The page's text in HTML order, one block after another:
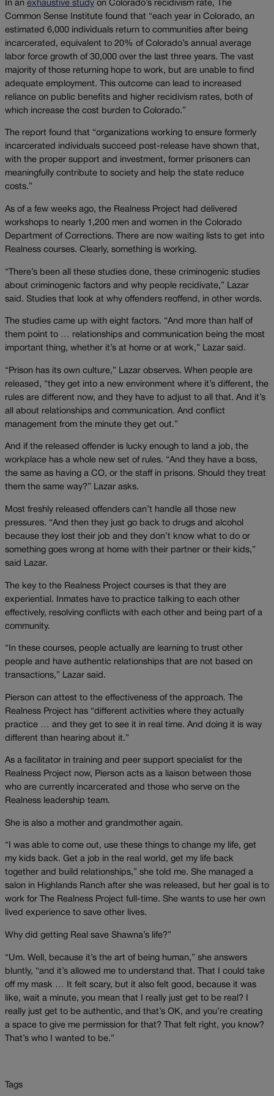
In an exhaustive study on Colorado’s recidivism rate, The
Common Sense Institute found that “each year in Colorado, an
estimated 6,000 individuals return to communities after being
incarcerated, equivalent to 20% of Colorado’s annual average
labor force growth of 30,000 over the last three years. The vast
majority of those returning hope to work, but are unable to find
adequate employment. This outcome can lead to increased
reliance on public benefits and higher recidivism rates, both of
which increase the cost burden to Colorado.”
The report found that “organizations working to ensure formerly
incarcerated individuals succeed post-release have shown that,
with the proper support and investment, former prisoners can
meaningfully contribute to society and help the state reduce
costs.”
As of a few weeks ago, the Realness Project had delivered
workshops to nearly 1,200 men and women in the Colorado
Department of Corrections. There are now waiting lists to get into
Realness courses. Clearly, something is working.
“There’s been all these studies done, these criminogenic studies
about criminogenic factors and why people recidivate,” Lazar
said. Studies that look at why offenders reoffend, in other words.
The studies came up with eight factors. “And more than half of
them point to … relationships and communication being the most
important thing, whether it’s at home or at work,” Lazar said.
“Prison has its own culture,” Lazar observes. When people are
released, “they get into a new environment where it’s different, the
rules are different now, and they have to adjust to all that. And it’s
all about relationships and communication. And conflict
management from the minute they get out.”
And if the released offender is lucky enough to land a job, the
workplace has a whole new set of rules. “And they have a boss,
the same as having a CO, or the staff in prisons. Should they treat
them the same way?” Lazar asks.
Most freshly released offenders can’t handle all those new
pressures. “And then they just go back to drugs and alcohol
because they lost their job and they don’t know what to do or
something goes wrong at home with their partner or their kids,”
said Lazar.
The key to the Realness Project courses is that they are
experiential. Inmates have to practice talking to each other
effectively, resolving conflicts with each other and being part of a
community.
“In these courses, people actually are learning to trust other
people and have authentic relationships that are not based on
transactions,” Lazar said.
Pierson can attest to the effectiveness of the approach. The
Realness Project has “different activities where they actually
practice … and they get to see it in real time. And doing it is way
different than hearing about it.”
As a facilitator in training and peer support specialist for the
Realness Project now, Pierson acts as a liaison between those
who are currently incarcerated and those who serve on the
Realness leadership team.
She is also a mother and grandmother again.
“I was able to come out, use these things to change my life, get
my kids back. Get a job in the real world, get my life back
together and build relationships,” she told me. She managed a
salon in Highlands Ranch after she was released, but her goal is to
work for The Realness Project full-time. She wants to use her own
lived experience to save other lives.
Why did getting Real save Shawna’s life?”
“Um. Well, because it’s the art of being human,” she answers
bluntly, “and it’s allowed me to understand that. That I could take
off my mask … It felt scary, but it also felt good, because it was
like, wait a minute, you mean that I really just get to be real? I
really just get to be authentic, and that’s OK, and you’re creating
a space to give me permission for that? That felt right, you know?
That’s who I wanted to be.”
Tags